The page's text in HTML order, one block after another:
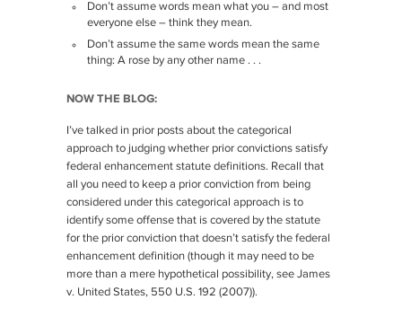
Don’t assume words mean what you – and most
everyone else – think they mean.
Don’t assume the same words mean the same
thing: A rose by any other name . . .
NOW THE BLOG:
I’ve talked in prior posts about the categorical
approach to judging whether prior convictions satisfy
federal enhancement statute definitions. Recall that
all you need to keep a prior conviction from being
considered under this categorical approach is to
identify some offense that is covered by the statute
for the prior conviction that doesn’t satisfy the federal
enhancement definition (though it may need to be
more than a mere hypothetical possibility, see James
v. United States, 550 U.S. 192 (2007)).